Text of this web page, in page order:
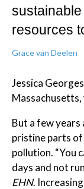
resources
Grace van Deelen
Jessica
Massachusetts,
But a few years
pristine parts of
pollution. “You
days and not
EHN.